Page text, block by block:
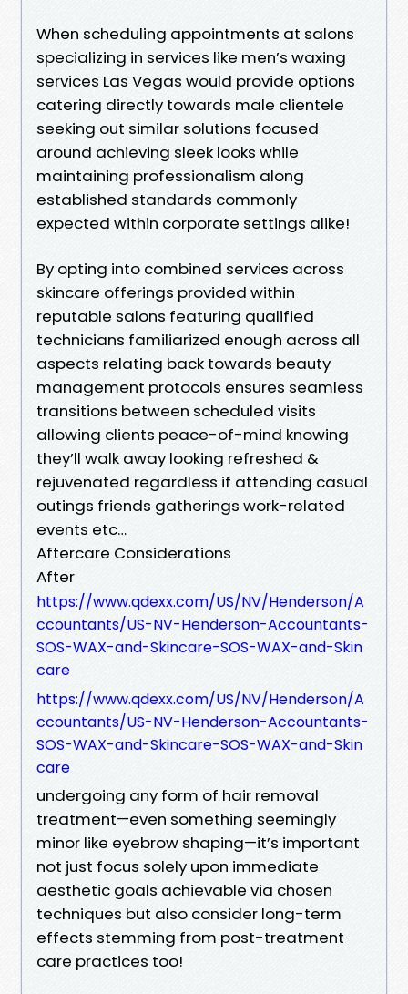
When scheduling appointments at salons
specializing in services like men’s waxing
services Las Vegas would provide options
catering directly towards male clientele
seeking out similar solutions focused
around achieving sleek looks while
maintaining professionalism along
established standards commonly
expected within corporate settings alike!
By opting into combined services across
skincare offerings provided within
reputable salons featuring qualified
technicians familiarized enough across all
aspects relating back towards beauty
management protocols ensures seamless
transitions between scheduled visits
allowing clients peace-of-mind knowing
they’ll walk away looking refreshed &
rejuvenated regardless if attending casual
outings friends gatherings work-related
events etc…
Aftercare Considerations
After
https://www.qdexx.com/US/NV/Henderson/A
ccountants/US-NV-Henderson-Accountants-
SOS-WAX-and-Skincare-SOS-WAX-and-Skin
care
https://www.qdexx.com/US/NV/Henderson/A
ccountants/US-NV-Henderson-Accountants-
SOS-WAX-and-Skincare-SOS-WAX-and-Skin
care
undergoing any form of hair removal
treatment—even something seemingly
minor like eyebrow shaping—it’s important
not just focus solely upon immediate
aesthetic goals achievable via chosen
techniques but also consider long-term
effects stemming from post-treatment
care practices too!